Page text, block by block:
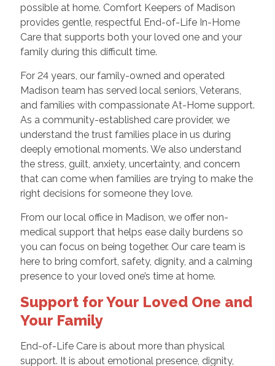
possible at home. Comfort Keepers of Madison
provides gentle, respectful End-of-Life In-Home
Care that supports both your loved one and your
family during this difficult time.
For 24 years, our family-owned and operated
Madison team has served local seniors, Veterans,
and families with compassionate At-Home support.
As a community-established care provider, we
understand the trust families place in us during
deeply emotional moments. We also understand
the stress, guilt, anxiety, uncertainty, and concern
that can come when families are trying to make the
right decisions for someone they love.
From our local office in Madison, we offer non-
medical support that helps ease daily burdens so
you can focus on being together. Our care team is
here to bring comfort, safety, dignity, and a calming
presence to your loved one’s time at home.
Support for Your Loved One and
Your Family
End-of-Life Care is about more than physical
support. It is about emotional presence, dignity,